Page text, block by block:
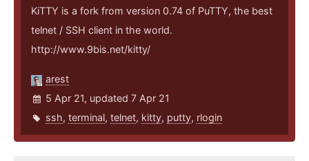
KiTTY is a fork from version 0.74 of PuTTY, the best
telnet / SSH client in the world.
http://www.9bis.net/kitty/
arest
5 Apr 21, updated 7 Apr 21
ssh, terminal, telnet, kitty, putty, rlogin